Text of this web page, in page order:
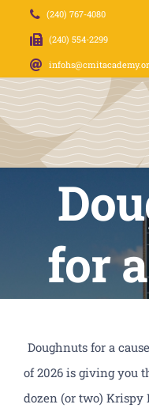
content
(240) 767-4080
(240) 554-2299
for
Doughnuts for a
of 2026 is giving you
dozen (or two)